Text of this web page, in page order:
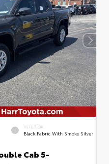
INTERIOR
Black Fabric With Smoke Silver
Cab 5-